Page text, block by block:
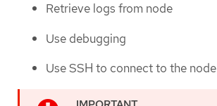
Retrieve logs from node
Use debugging
Use SSH to connect to the node